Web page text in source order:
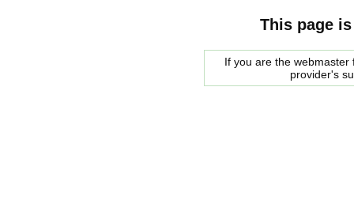
This page
If you are the
provider's